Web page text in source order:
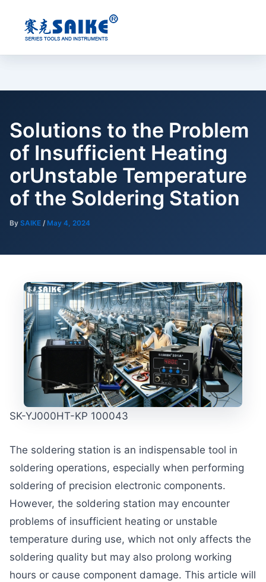
content
Solutions to the Problem
of Insufficient Heating
orUnstable Temperature
of the Soldering Station
By SAIKE / May 4, 2024
SK-YJ000HT-KP 100043
The soldering station is an indispensable tool in
soldering operations, especially when performing
soldering of precision electronic components.
However, the soldering station may encounter
problems of insufficient heating or unstable
temperature during use, which not only affects the
soldering quality but may also prolong working
hours or cause component damage. This article will